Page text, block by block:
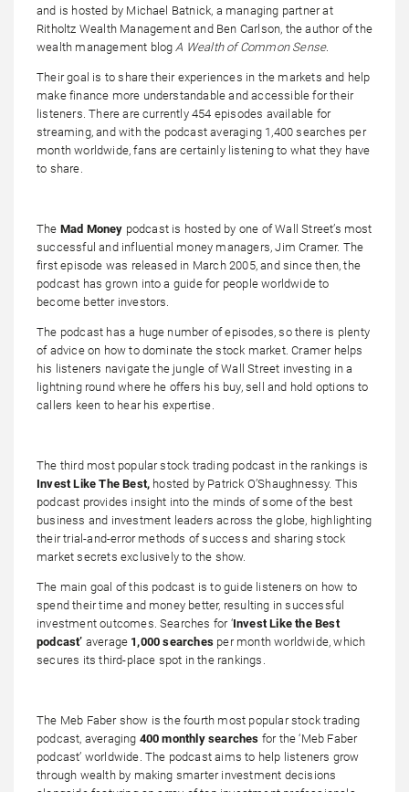
and is hosted by Michael Batnick, a managing partner at
Ritholtz Wealth Management and Ben Carlson, the author of the
wealth management blog A Wealth of Common Sense.
Their goal is to share their experiences in the markets and help
make finance more understandable and accessible for their
listeners. There are currently 454 episodes available for
streaming, and with the podcast averaging 1,400 searches per
month worldwide, fans are certainly listening to what they have
to share.
The Mad Money podcast is hosted by one of Wall Street’s most
successful and influential money managers, Jim Cramer. The
first episode was released in March 2005, and since then, the
podcast has grown into a guide for people worldwide to
become better investors.
The podcast has a huge number of episodes, so there is plenty
of advice on how to dominate the stock market. Cramer helps
his listeners navigate the jungle of Wall Street investing in a
lightning round where he offers his buy, sell and hold options to
callers keen to hear his expertise.
The third most popular stock trading podcast in the rankings is
Invest Like The Best, hosted by Patrick O’Shaughnessy. This
podcast provides insight into the minds of some of the best
business and investment leaders across the globe, highlighting
their trial-and-error methods of success and sharing stock
market secrets exclusively to the show.
The main goal of this podcast is to guide listeners on how to
spend their time and money better, resulting in successful
investment outcomes. Searches for ‘Invest Like the Best
podcast’ average 1,000 searches per month worldwide, which
secures its third-place spot in the rankings.
The Meb Faber show is the fourth most popular stock trading
podcast, averaging 400 monthly searches for the ‘Meb Faber
podcast’ worldwide. The podcast aims to help listeners grow
through wealth by making smarter investment decisions